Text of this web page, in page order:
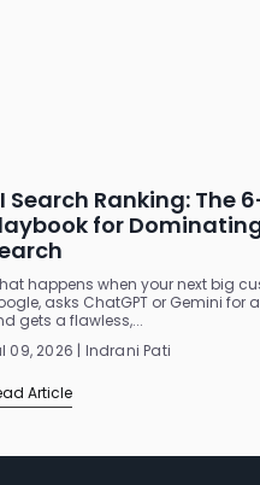
Search Ranking: The
for
happens when your next big
asks ChatGPT or Gemini for
gets a flawless,...
09, 2026 | Indrani Pati
Article